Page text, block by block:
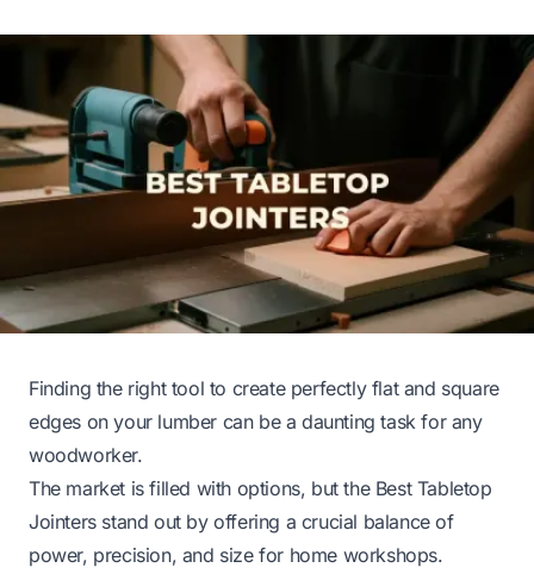
Finding the right tool to create perfectly flat and square
edges on your lumber can be a daunting task for any
woodworker.
The market is filled with options, but the Best Tabletop
Jointers stand out by offering a crucial balance of
power, precision, and size for home workshops.